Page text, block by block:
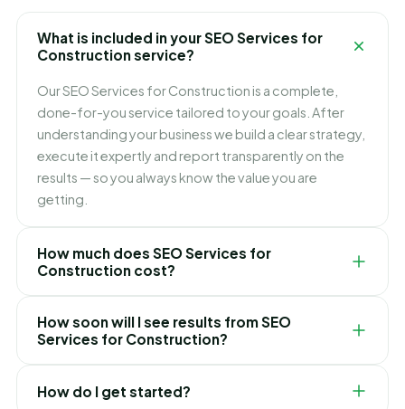
What is included in your SEO Services for
Construction service?
Our SEO Services for Construction is a complete,
done-for-you service tailored to your goals. After
understanding your business we build a clear strategy,
execute it expertly and report transparently on the
results — so you always know the value you are
getting.
How much does SEO Services for
Construction cost?
competition. We keep it simple and transparent with
clear packages and no hidden fees, and recommend
the right option only after a free consultation.
How soon will I see results from SEO
Services for Construction?
early wins while building toward lasting, compounding
How do I get started?